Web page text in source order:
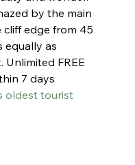
by the main
edge from 45
equally as
FREE
7 days
oldest tourist